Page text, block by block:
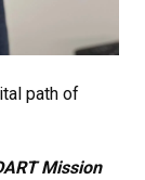
path of
Mission